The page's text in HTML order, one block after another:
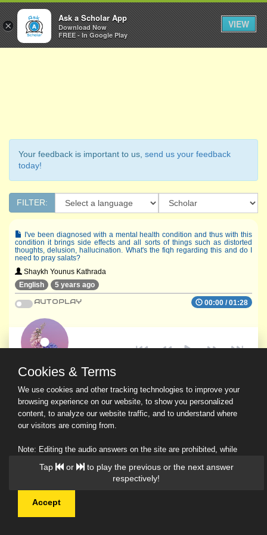
Ask a Scholar
Your feedback is important to us, send us your feedback
today!
FILTER:
I've been diagnosed with a mental health condition and thus with this
condition it brings side effects and all sorts of things such as distorted
thoughts, delusion, hallucination. What's the fiqh regarding this and do I
need to pray salats?
Shaykh Younus Kathrada
English
5 years ago
00:00 /01:28
AUTOPLAY
© 2026 Ask a Scholar IMH
Tap or
to play the previous or the next answer
respectively!
Cookies & Terms
We use cookies and other tracking technologies to improve your
browsing experience on our website, to show you personalized
content, to analyze our website traffic, and to understand where
our visitors are coming from.
Note: Editing the audio answers on the site are prohibited, while
downloading and sharing are permitted.
Read Our Privacy Policy
Accept
×
Ask a Scholar App
Download Now
FREE - In Google Play
VIEW